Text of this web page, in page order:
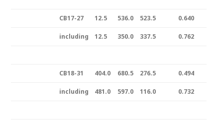
CB17-27 12.5 536.0 523.5 0.640
including 12.5 350.0 337.5 0.762
CB18-31 404.0 680.5 276.5 0.494
including 481.0 597.0 116.0 0.732